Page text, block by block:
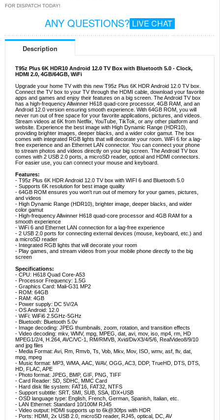
FOR DISPATCH TODAY!
ANY QUESTIONS? LIVE CHAT
Description
T95z Plus 6K HDR10 Android 12.0 TV Box with Bluetooth 5.0 - Clock,
HDMI 2.0, 4GB/64GB, WiFi
Upgrade your home TV with this new T95z Plus 6K HDR Android 12.0 TV box.
Connect the TV box to your TV through the HDMI cable, download your favorite
apps and games and enjoy their features on a big screen. The Android TV box
has a high-frequency Allwinner H618 quad-core processor, 4GB RAM, and an
Android 12.0 version ensuring smooth experience. With 64GB ROM, you will
never run out of free space for your favorite applications, pictures, and videos.
Stream videos at 6K from Netflix, YouTube, TikTok, or any other platform and
website. Experience the best image with High Dynamic Range (HDR10),
providing brighter images, deeper blacks, and a wider color gamut. The box
comes with integrated RGB lights that will decorate your room. WiFi 6 for a lag-
free experience and an Ethernet LAN connector. You can connect your phone
to stream photos and videos directly on your big screen. The Android TV box
comes with 2 USB 2.0 ports, a microSD reader, optical and HDMI connectors.
For easier use, you can connect your mouse and keyboard.
Features:
- T95z Plus 6K HDR Android 12.0 TV box with WIFI 6 and Bluetooth 5.0
- Supports 6K resolution for best image quality
- 64GB ROM ensures you won't run out of memory for your games, pictures,
and videos
- High Dynamic Range (HDR10), brighter image, deeper blacks, and wider
color gamut
- High-frequency Allwinner H618 quad-core processor and 4GB RAM for a
smooth experience
- WiFi 6 and Ethernet LAN connection for a lag-free experience
- 2 USB 2.0 ports for connecting external devices (mouse, keyboard, etc.) and
a microSD reader
- Integrated RGB lights that will decorate your room
- Play games, and stream videos from your mobile phone directly to the big
screen
Specifications:
- CPU: H618 Quad Core-A53
- Processor Frequency: 1.5G
- Graphics Card: Mali-G31 MP2
- ROM: 64GB
- RAM: 4GB
- Power supply: DC 5V/2A
- OS Android: 12.0
- WiFi: WiFi6 2.5GHz-5GHz
- Bluetooth: Bluetooth 5.0v
- Image decoding: JPEG thumbnails, zoom, rotation, and transition effects
- Video decoding: mkv, WMV, mpg, MPEG, dat, avi, mov, iso, mp4, rm, HD
MPEG1/2/4, H.264, AVC/VC-1, RM/RMVB, Xvid/DivX3/4/5/6, RealVideo8/9/10
and jpg files
- Media Format: Avi, Rm, Rmvb, Ts, Vob, Mkv, Mov, ISO, wmv, asf, flv, dat,
mpg, mpeg
- Music format: MP3, WMA, AAC, WAV, OGG, AC3, DDP, TrueHD, DTS, DTS,
HD, FLAC, APE
- Photo format: JPEG, BMP, GIF, PNG, TIFF
- Card Reader: SD, SDHC, MMC Card
- Hard disk file system: FAT16, FAT32, NTFS
- Support subtitle: SRT, SMI, SUB, SSA, IDX+USB
- OSD language type: English, French, German, Spanish, Italian, etc.
- LAN Ethernet: Standard 10/100M RJ45
- Video output: HDMI supports up to 6k@30fps with HDR
- Ports: HDMI, 2x USB 2.0, microSD reader, RJ45, optical, DC, AV